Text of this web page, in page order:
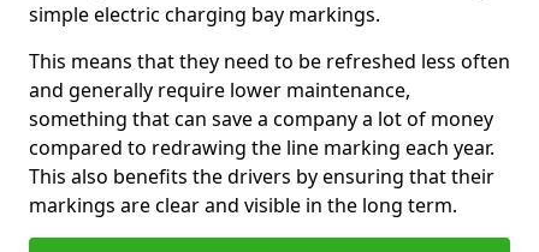
simple electric charging bay markings.
This means that they need to be refreshed less often
and generally require lower maintenance,
something that can save a company a lot of money
compared to redrawing the line marking each year.
This also benefits the drivers by ensuring that their
markings are clear and visible in the long term.